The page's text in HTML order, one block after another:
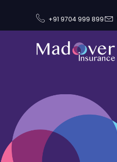
+91 9704 999 899